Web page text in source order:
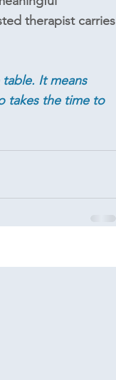
therapist carries
It means
takes the time to